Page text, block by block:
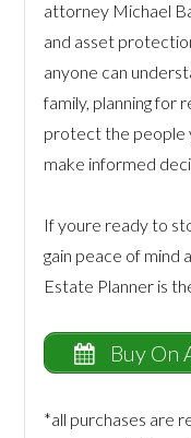
attorney Michael
and asset
anyone can
family, planning for
protect the people
make informed
If youre ready to
gain peace of mind
Estate Planner is
Buy On
*all purchases are